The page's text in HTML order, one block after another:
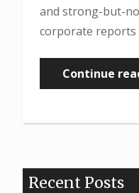
and strong-but-
corporate reports
Continue
Recent Posts